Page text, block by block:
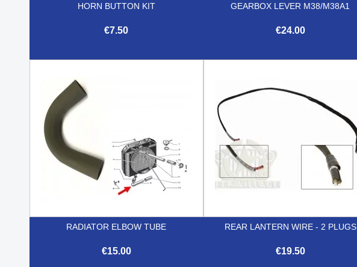
HORN BUTTON KIT
€7.50
GEARBOX LEVER M38/M38A1
€24.00
RADIATOR ELBOW TUBE
€15.00
REAR LANTERN WIRE - 2 PLUGS
€19.50